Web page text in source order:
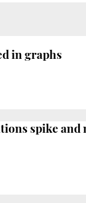
in graphs
spike and